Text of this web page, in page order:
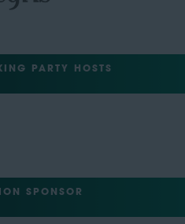
PARTY HOSTS
SPONSOR